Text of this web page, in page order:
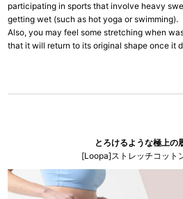
participating in sports that involve heavy
getting wet (such as hot yoga or swimming).
Also, you may feel some stretching when
that it will return to its original shape once it
とろけるような極上の
[Loopa]ストレッチコット